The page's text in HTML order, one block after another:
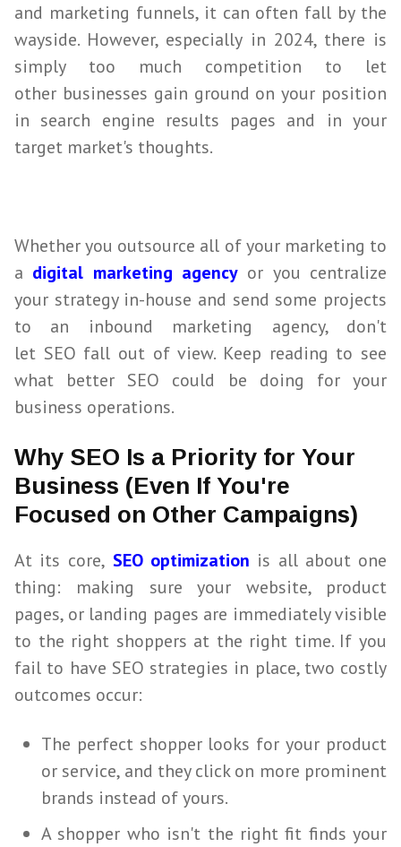
and marketing funnels, it can often fall by the
wayside. However, especially in 2024, there is
simply too much competition to let
other businesses gain ground on your position
in search engine results pages and in your
target market's thoughts.
Whether you outsource all of your marketing to
a digital marketing agency or you centralize
your strategy in-house and send some projects
to an inbound marketing agency, don't
let SEO fall out of view. Keep reading to see
what better SEO
could be doing for your
business operations.
Why SEO Is a Priority for Your
Business (Even If You're
Focused on Other Campaigns)
At its core, SEO optimization is all about one
thing: making sure your website, product
pages, or landing pages are immediately visible
to the right shoppers at the right time. If you
fail to have SEO strategies in place, two costly
outcomes occur:
The perfect shopper looks for your product
or service, and they click on more prominent
brands instead of yours.
A shopper who isn't the right fit finds your